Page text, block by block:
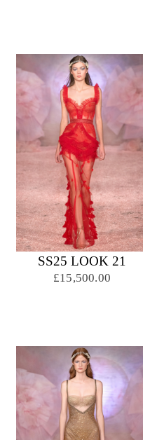
SS25 LOOK 21
£15,500.00